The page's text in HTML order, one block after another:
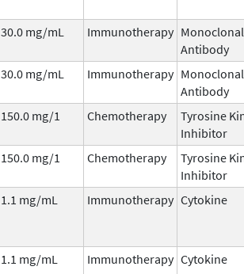
30.0 mg/mL Immunotherapy Monoclonal
Antibody
30.0 mg/mL Immunotherapy Monoclonal
Antibody
150.0 mg/1 Chemotherapy
Tyrosine
Inhibitor
150.0 mg/1 Chemotherapy
Tyrosine
Inhibitor
1.1 mg/mL Immunotherapy Cytokine
1.1 mg/mL Immunotherapy Cytokine